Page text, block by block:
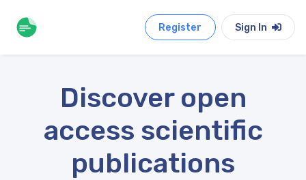
Register Sign In
Discover open
access scientific
publications